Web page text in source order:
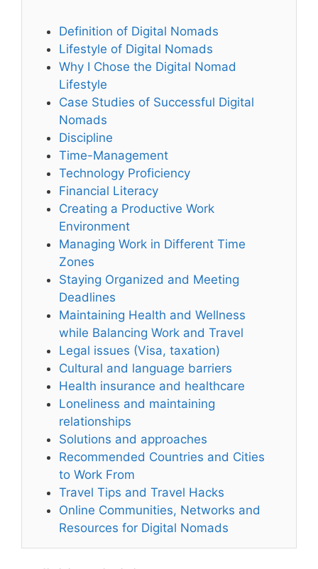
Definition of Digital Nomads
Lifestyle of Digital Nomads
Why I Chose the Digital Nomad
Lifestyle
Case Studies of Successful Digital
Nomads
Discipline
Time-Management
Technology Proficiency
Financial Literacy
Creating a Productive Work
Environment
Managing Work in Different Time
Zones
Staying Organized and Meeting
Deadlines
Maintaining Health and Wellness
while Balancing Work and Travel
Legal issues (Visa, taxation)
Cultural and language barriers
Health insurance and healthcare
Loneliness and maintaining
relationships
Solutions and approaches
Recommended Countries and Cities
to Work From
Travel Tips and Travel Hacks
Online Communities, Networks and
Resources for Digital Nomads